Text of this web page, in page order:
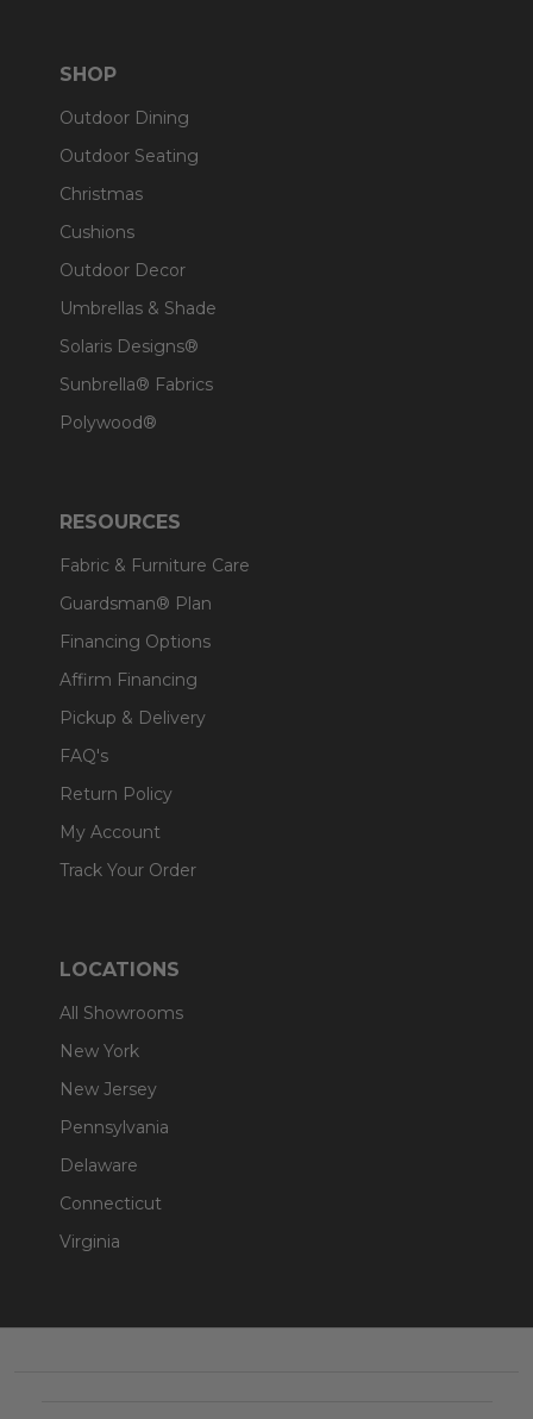
SHOP
Outdoor Dining
Outdoor Seating
Christmas
Cushions
Outdoor Decor
Umbrellas & Shade
Solaris Designs®
Sunbrella® Fabrics
Polywood®
RESOURCES
Fabric & Furniture Care
Guardsman® Plan
Financing Options
Affirm Financing
Pickup & Delivery
FAQ's
Return Policy
My Account
Track Your Order
LOCATIONS
All Showrooms
New York
New Jersey
Pennsylvania
Delaware
Connecticut
Virginia